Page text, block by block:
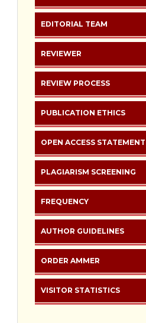
EDITORIAL TEAM
REVIEWER
REVIEW PROCESS
PUBLICATION ETHICS
OPEN ACCESS STATEMENT
PLAGIARISM SCREENING
FREQUENCY
AUTHOR GUIDELINES
ORDER AMMER
VISITOR STATISTICS